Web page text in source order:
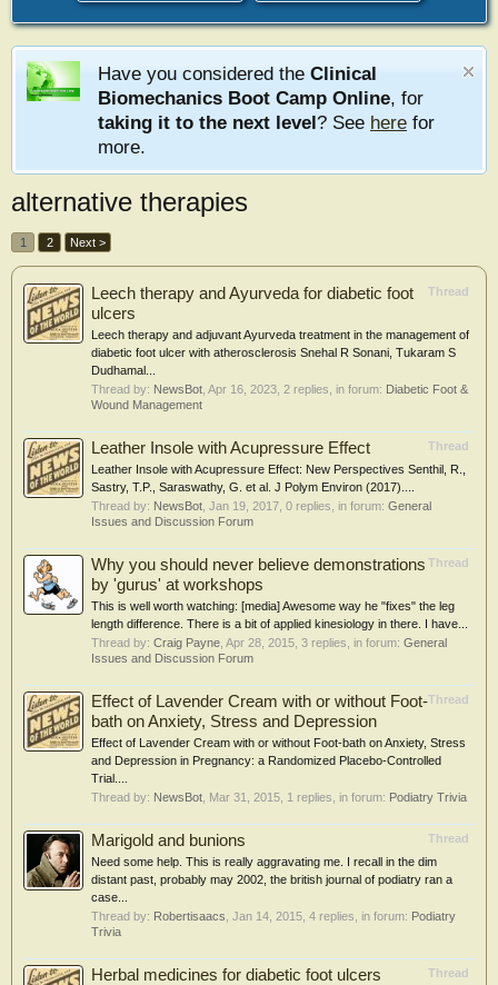
Have you considered the Clinical
Biomechanics Boot Camp Online, for
taking it to the next level? See here for
more.
alternative therapies
1 2 Next >
Thread
Leech therapy and Ayurveda for diabetic foot
ulcers
Leech therapy and adjuvant Ayurveda treatment in the management of
diabetic foot ulcer with atherosclerosis Snehal R Sonani, Tukaram S
Dudhamal...
Thread by: NewsBot Apr 16, 2023 , 2 replies, in forum: Diabetic Foot &
Wound Management
Thread
Leather Insole with Acupressure Effect
Leather Insole with Acupressure Effect: New Perspectives Senthil, R.,
Sastry, T.P., Saraswathy, G. et al. J Polym Environ (2017)....
Thread by: NewsBot Jan 19, 2017 , 0 replies, in forum: General
Issues and Discussion Forum
Thread
Why you should never believe demonstrations
by 'gurus' at workshops
This is well worth watching: [media] Awesome way he "fixes" the leg
length difference. There is a bit of applied kinesiology in there. I have...
Thread by: Craig Payne Apr 28, 2015 , 3 replies, in forum: General
Issues and Discussion Forum
Thread
Effect of Lavender Cream with or without Foot-
bath on Anxiety, Stress and Depression
Effect of Lavender Cream with or without Foot-bath on Anxiety, Stress
and Depression in Pregnancy: a Randomized Placebo-Controlled
Trial....
Thread by: NewsBot Mar 31, 2015 , 1 replies, in forum: Podiatry Trivia
Thread
Marigold and bunions
Need some help. This is really aggravating me. I recall in the dim
distant past, probably may 2002, the british journal of podiatry ran a
case...
Thread by: Robertisaacs Jan 14, 2015 , 4 replies, in forum: Podiatry
Trivia
Thread
Herbal medicines for diabetic foot ulcers